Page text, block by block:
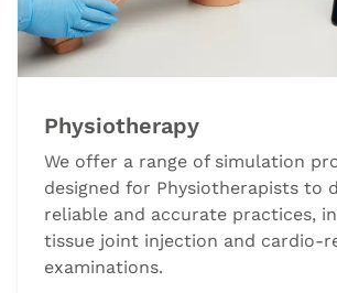
Physiotherapy
We offer a range of simulation
designed for Physiotherapists to
reliable and accurate practices,
tissue joint injection and cardio-
examinations.